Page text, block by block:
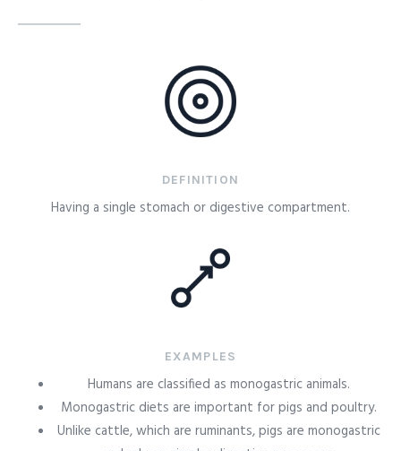
DEFINITION
Having a single stomach or digestive compartment.
EXAMPLES
Humans are classified as monogastric animals.
Monogastric diets are important for pigs and poultry.
Unlike cattle, which are ruminants, pigs are monogastric